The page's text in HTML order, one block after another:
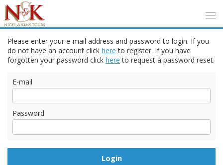
Please enter your e-mail address and password to login. If you
do not have an account click here to register. If you have
forgotten your password click here to request a password reset.
E-mail
Password